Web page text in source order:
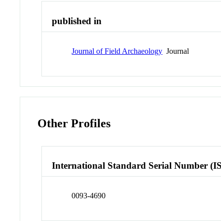
published in
Journal of Field Archaeology Journal
Other Profiles
International Standard Serial Number
0093-4690